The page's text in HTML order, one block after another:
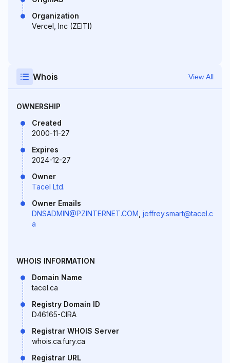
Organization
Vercel, Inc (ZEITI)
Whois View All
OWNERSHIP
Created
2000-11-27
Expires
2024-12-27
Owner
Tacel Ltd.
Owner Emails
DNSADMIN@PZINTERNET.COM jeffrey.smart@tacel.c
a
WHOIS INFORMATION
Domain Name
tacel.ca
Registry Domain ID
D46165-CIRA
Registrar WHOIS Server
whois.ca.fury.ca
Registrar URL